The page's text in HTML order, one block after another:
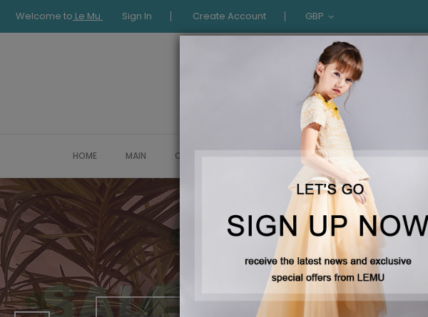
Welcome to Le Mu Sign In Create Account GBP
HOME MAIN COLLECTION OCCASIONWEAR
New Collection,New style
AUTUMN WINTER